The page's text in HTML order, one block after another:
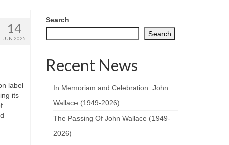
14
JUN 2025
label
its
Search
Search
Recent News
In Memoriam and Celebration: John
Wallace (1949-2026)
The Passing Of John Wallace (1949-
2026)